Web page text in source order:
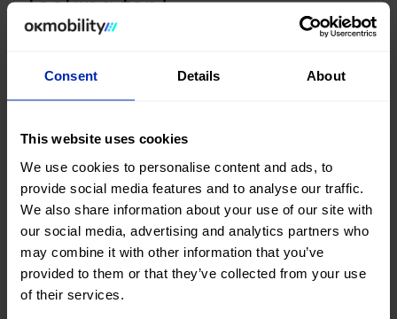
Consent Details About
This website uses cookies
We use cookies to personalise content and ads, to
provide social media features and to analyse our traffic.
We also share information about your use of our site with
our social media, advertising and analytics partners who
may combine it with other information that you’ve
provided to them or that they’ve collected from your use
of their services.
#nearlynew car
Buy your next Cabrio used at
OK Mobility